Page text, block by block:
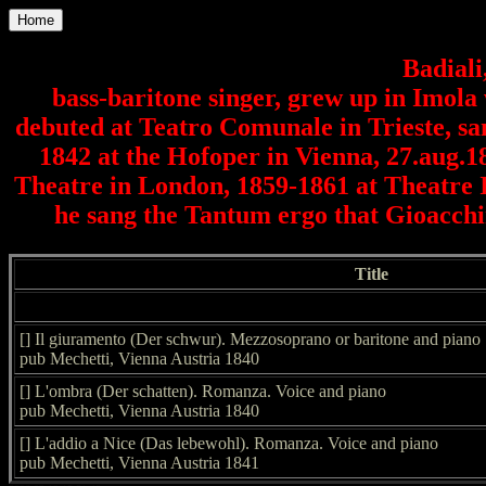
Home
bass-baritone singer, grew up in
debuted at Teatro Comunale in Trieste,
1842 at the Hofoper in Vienna,
Theatre in London, 1859-1861 at Theatre
he sang the Tantum ergo that
Title
[] Il giuramento (Der schwur). Mezzosoprano or baritone and piano
pub Mechetti, Vienna Austria 1840
[] L'ombra (Der schatten). Romanza. Voice and piano
pub Mechetti, Vienna Austria 1840
[] L'addio a Nice (Das lebewohl). Romanza. Voice and piano
pub Mechetti, Vienna Austria 1841